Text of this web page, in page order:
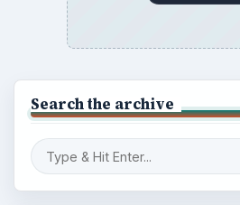
Computing
Business
Finances
Science
Education
Environment